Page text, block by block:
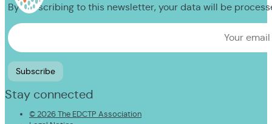
By subscribing to this newsletter, your data will be
Stay connected
© 2026 The EDCTP Association